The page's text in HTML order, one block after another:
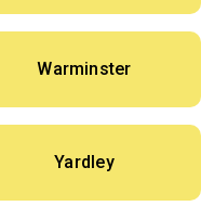
Warminster
Yardley